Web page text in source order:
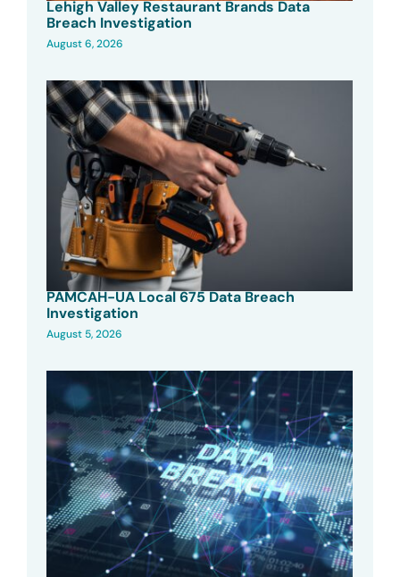
Lehigh Valley Restaurant Brands Data
Breach Investigation
August 6, 2026
PAMCAH-UA Local 675 Data Breach
Investigation
August 5, 2026